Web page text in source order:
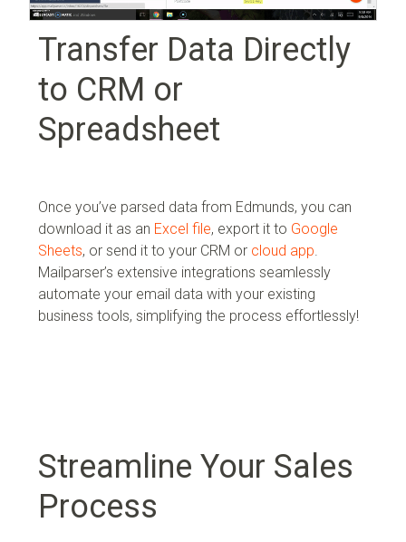
Transfer Data Directly
to CRM or
Spreadsheet
Once you’ve parsed data from Edmunds, you can
download it as an Excel file, export it to Google
Sheets, or send it to your CRM or cloud app.
Mailparser’s extensive integrations seamlessly
automate your email data with your existing
business tools, simplifying the process effortlessly!
Streamline Your Sales
Process